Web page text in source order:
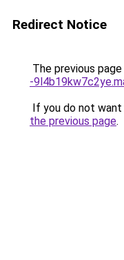
Redirect Notice
The previous
-
If you do not
the previous page.